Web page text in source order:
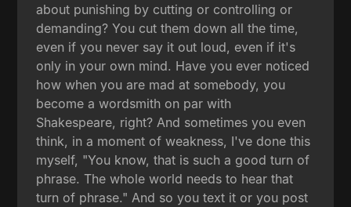
about punishing by cutting or controlling or
demanding? You cut them down all the time,
even if you never say it out loud, even if it's
only in your own mind. Have you ever noticed
how when you are mad at somebody, you
become a wordsmith on par with
Shakespeare, right? And sometimes you even
think, in a moment of weakness, I've done this
myself, "You know, that is such a good turn of
phrase. The whole world needs to hear that
turn of phrase." And so you text it or you post